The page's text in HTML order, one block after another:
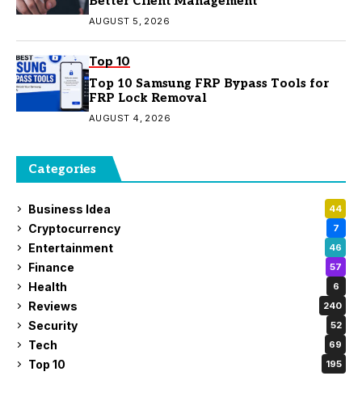
AUGUST 5, 2026
Top 10
Top 10 Samsung FRP Bypass Tools for
FRP Lock Removal
AUGUST 4, 2026
Categories
Business Idea 44
Cryptocurrency 7
Entertainment 46
Finance 57
Health 6
Reviews 240
Security 52
Tech 69
Top 10 195